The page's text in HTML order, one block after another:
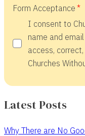
Form Acceptance
I consent to
name and
access,
Churches
Latest Posts
Why There are No